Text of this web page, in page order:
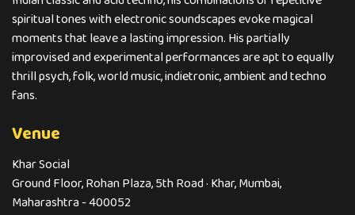
spiritual tones with electronic soundscapes evoke magical
moments that leave a lasting impression. His partially
improvised and experimental performances are apt to equally
thrill psych, folk, world music, indietronic, ambient and techno
fans.
Venue
Khar Social
Ground Floor, Rohan Plaza, 5th Road · Khar, Mumbai,
Maharashtra - 400052